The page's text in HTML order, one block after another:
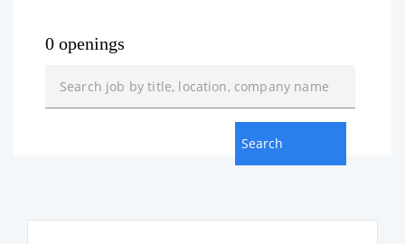
0 openings